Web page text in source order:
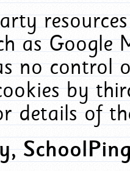
as Google
no control
by
details of